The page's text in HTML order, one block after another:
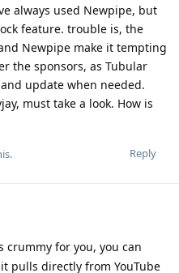
always used Newpipe, but
feature. trouble is, the
Newpipe make it tempting
the sponsors, as Tubular
update when needed.
must take a look. How is
Reply
crummy for you, you can
pulls directly from YouTube